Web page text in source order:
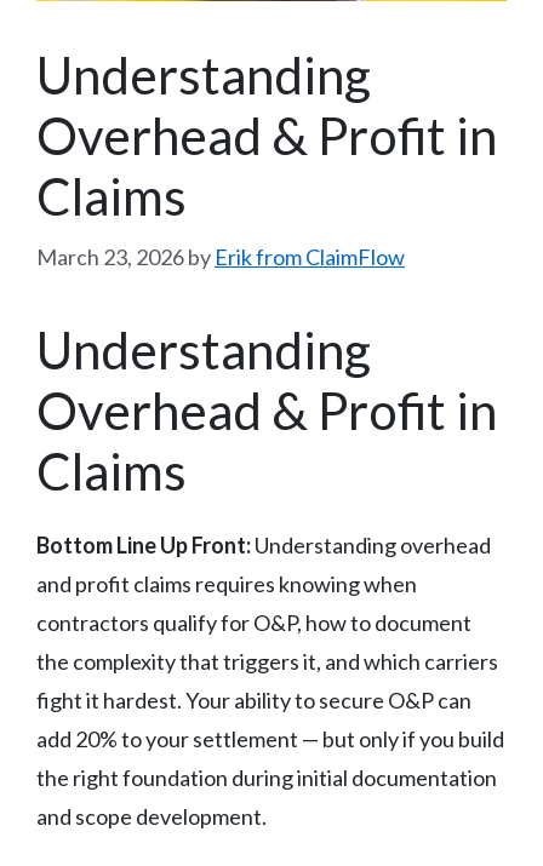
Understanding
Overhead & Profit in
Claims
March 23, 2026by Erik from ClaimFlow
Understanding
Overhead & Profit in
Claims
Bottom Line Up Front:Understanding overhead
and profit claims requires knowing when
contractors qualify for O&P, how to document
the complexity that triggers it, and which carriers
fight it hardest. Your ability to secure O&P can
add 20% to your settlement — but only if you build
the right foundation during initial documentation
and scope development.